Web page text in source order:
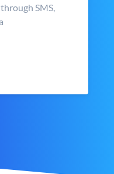
SMS,